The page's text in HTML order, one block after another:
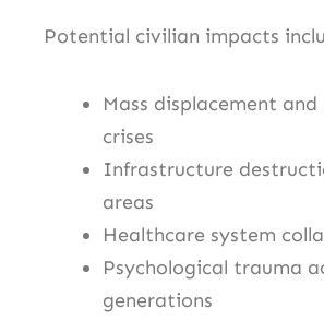
Potential civilian impacts
Mass displacement and
crises
Infrastructure
areas
Healthcare system
Psychological trauma
generations